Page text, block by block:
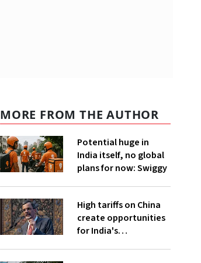
MORE FROM THE AUTHOR
Potential huge in
India itself, no global
plans for now: Swiggy
High tariffs on China
create opportunities
for India's